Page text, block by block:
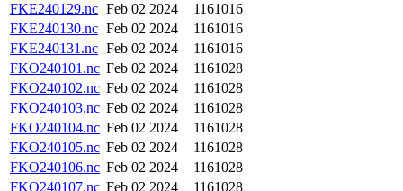
FKE240129.nc Feb 02 2024
1161016
FKE240130.nc Feb 02 2024
1161016
FKE240131.nc Feb 02 2024
1161016
FKO240101.nc Feb 02 2024
1161028
FKO240102.nc Feb 02 2024
1161028
FKO240103.nc Feb 02 2024
1161028
FKO240104.nc Feb 02 2024
1161028
FKO240105.nc Feb 02 2024
1161028
FKO240106.nc Feb 02 2024
1161028
FKO240107.nc Feb 02 2024
1161028